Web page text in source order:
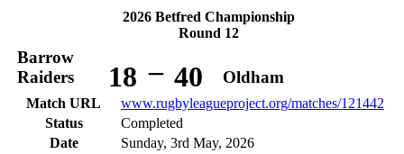
2026 Betfred Championship
Round 12
Barrow
Raiders
18 – 40 Oldham
Match URL
www.rugbyleagueproject.org/matches/121442
Status
Completed
Date
Sunday, 3rd May, 2026